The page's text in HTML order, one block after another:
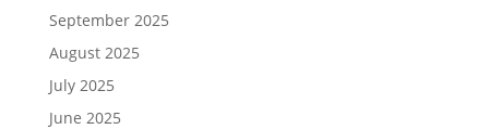
September 2025
August 2025
July 2025
June 2025